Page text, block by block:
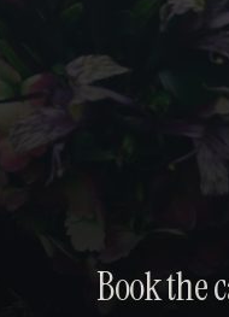
Book the